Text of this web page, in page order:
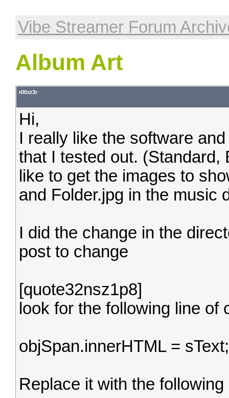
Vibe Streamer Forum
Album Art
r00st3r
Hi,
I really like the software
that I tested out.
like to get the images to
and Folder.jpg in the music
I did the change in the
post to change
[quote32nsz1p8]
look for the following line of
objSpan.innerHTML =
Replace it with the following